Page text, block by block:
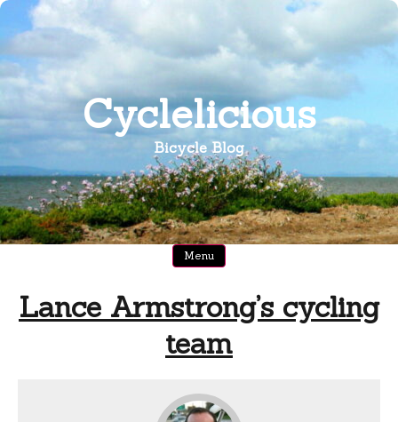
Skip
content
Cyclelicious
Bicycle Blog
Menu
Lance Armstrong’s cycling
team